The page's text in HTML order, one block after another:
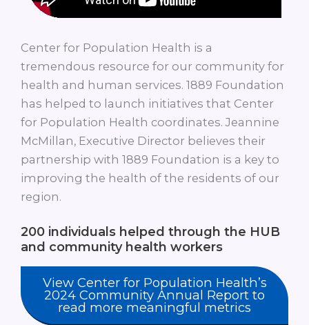
Center for Population Health is a
tremendous resource for our community for
health and human services. 1889 Foundation
has helped to launch initiatives that Center
for Population Health coordinates. Jeannine
McMillan, Executive Director believes their
partnership with 1889 Foundation is a key to
improving the health of the residents of our
region.
200 individuals helped through the HUB
and community health workers
View Center for Population Health’s
2024 Community Annual Report to
read more meaningful metrics